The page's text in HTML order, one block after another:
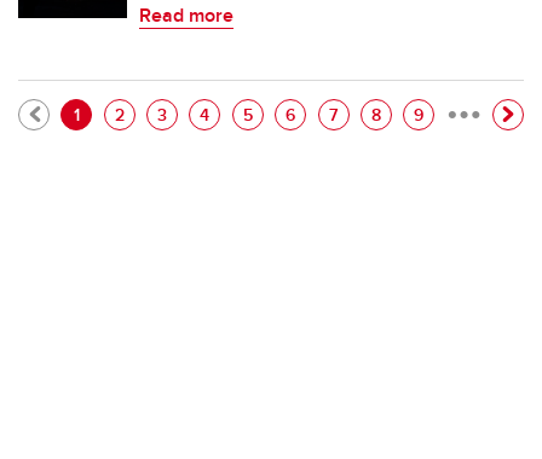
Read more
Pagination
Current page
1 Page
2 Page
3 Page
4 Page
5 Page
6 Page
7 Page
8 Page
9 …